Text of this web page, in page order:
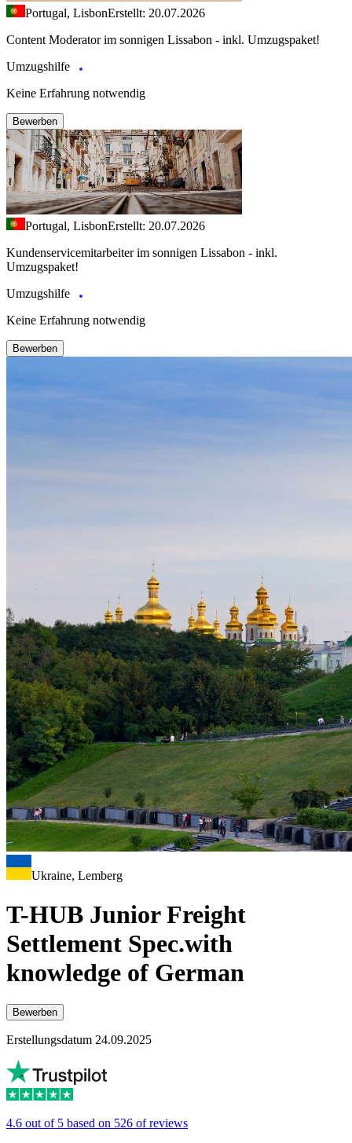
Portugal, LisbonErstellt: 20.07.2026
Content Moderator im sonnigen Lissabon - inkl. Umzugspaket!
Umzugshilfe
Keine Erfahrung notwendig
Bewerben
Portugal, LisbonErstellt: 20.07.2026
Kundenservicemitarbeiter im sonnigen Lissabon - inkl.
Umzugspaket!
Umzugshilfe
Keine Erfahrung notwendig
Bewerben
Ukraine, Lemberg
T-HUB Junior Freight
Settlement Spec.with
knowledge of German
Bewerben
Erstellungsdatum 24.09.2025
4.6 out of 5 based on 526 of reviews